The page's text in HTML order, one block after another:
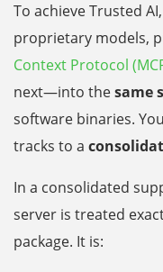
To achieve Trusted
proprietary models,
Context Protocol
next—into thesame
software binaries.
tracks to a
In a consolidated
server is treated
package. It is: